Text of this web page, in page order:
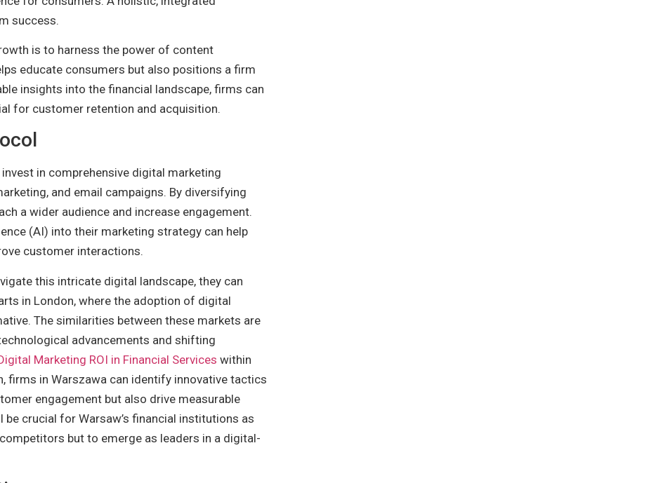
success.
is to harness the power of content
educate consumers but also positions a firm
insights into the financial landscape, firms can
for customer retention and acquisition.
in comprehensive digital marketing
and email campaigns. By diversifying
a wider audience and increase engagement.
(AI) into their marketing strategy can help
customer interactions.
this intricate digital landscape, they can
in London, where the adoption of digital
The similarities between these markets are
advancements and shifting
Marketing ROI in Financial Services within
firms in Warszawa can identify innovative tactics
engagement but also drive measurable
crucial for Warsaw’s financial institutions as
but to emerge as leaders in a digital-